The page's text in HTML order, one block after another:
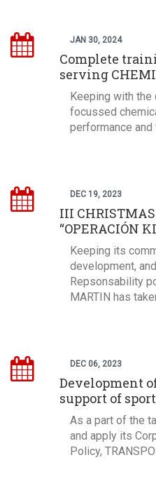
JAN 30, 2024
Complete
serving
Keeping with the
focussed
performance and
DEC 19, 2023
III
“OPERACIÓN
Keeping its
development,
Repsonsability
MARTIN has
DEC 06, 2023
Development
support of sport
As a part of the
and apply its
Policy,